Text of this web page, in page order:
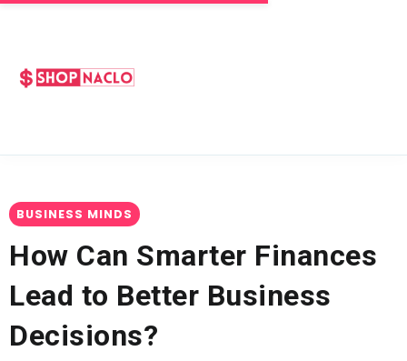
BUSINESS MINDS
How Can Smarter Finances
Lead to Better Business
Decisions?